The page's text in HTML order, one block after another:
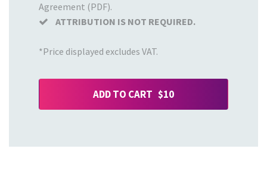
Agreement (PDF).
ATTRIBUTION IS NOT REQUIRED.
*Price displayed excludes VAT.
ADD TO CART $10